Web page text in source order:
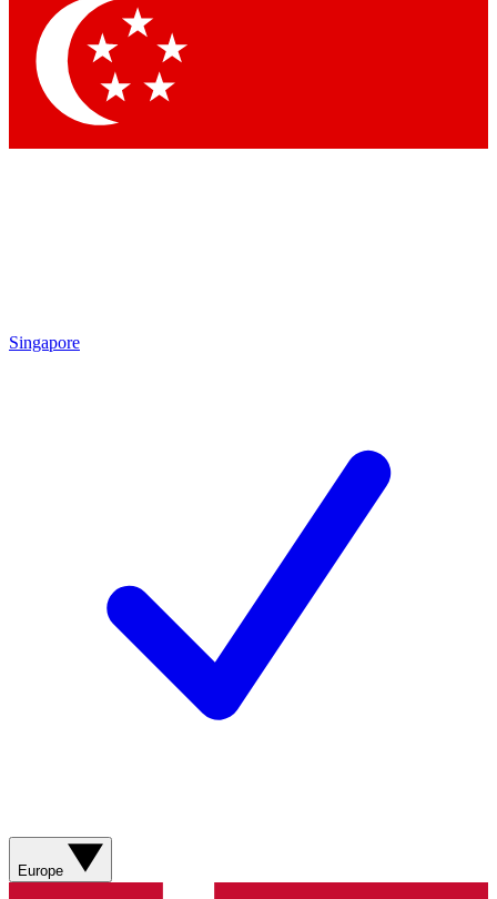
Singapore
Europe